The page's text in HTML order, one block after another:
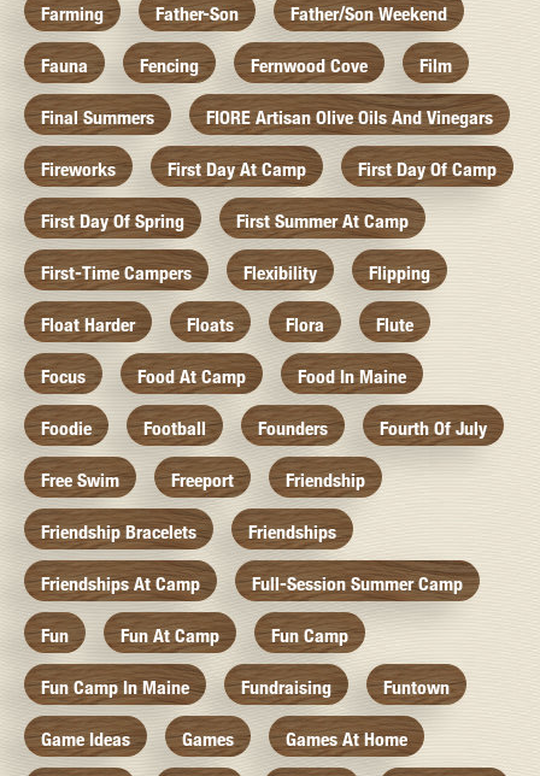
Farming Father-Son Father/Son Weekend
Fauna Fencing Fernwood Cove Film
Final Summers FIORE Artisan Olive Oils And Vinegars
Fireworks First Day At Camp First Day Of Camp
First Day Of Spring First Summer At Camp
First-Time Campers Flexibility Flipping
Float Harder Floats Flora Flute
Focus Food At Camp Food In Maine
Foodie Football Founders Fourth Of July
Free Swim Freeport Friendship
Friendship Bracelets Friendships
Friendships At Camp Full-Session Summer Camp
Fun Fun At Camp Fun Camp
Fun Camp In Maine Fundraising Funtown
Game Ideas Games Games At Home